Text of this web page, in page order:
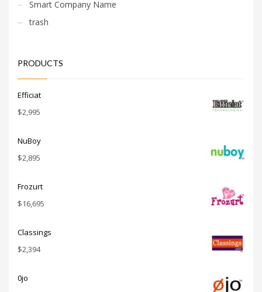
Smart Company Name
trash
PRODUCTS
Efficiat
$2,995
NuBoy
$2,895
Frozurt
$16,695
Classings
$2,394
0jo